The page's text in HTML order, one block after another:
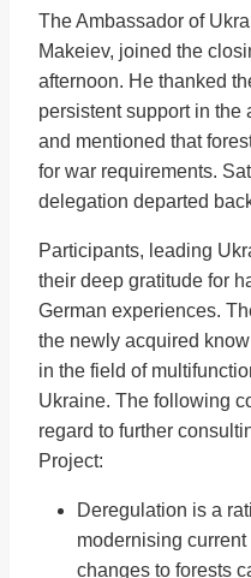
The Ambassador of
Makeiev, joined the
afternoon. He thanked
persistent support in the
and mentioned that
for war requirements.
delegation departed
Participants, leading
their deep gratitude for
German experiences.
the newly acquired
in the field of
Ukraine. The following
regard to further
Project:
Deregulation is a
modernising
changes to forests